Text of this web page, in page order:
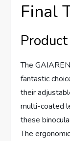
Final
The
fantastic
their
multi-coated
these
The